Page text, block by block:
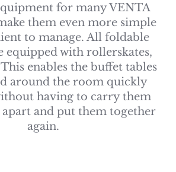
for many VENTA
them even more simple
to manage. All foldable
equipped with rollerskates,
enables the buffet tables
around the room quickly
having to carry them
and put them together
again.